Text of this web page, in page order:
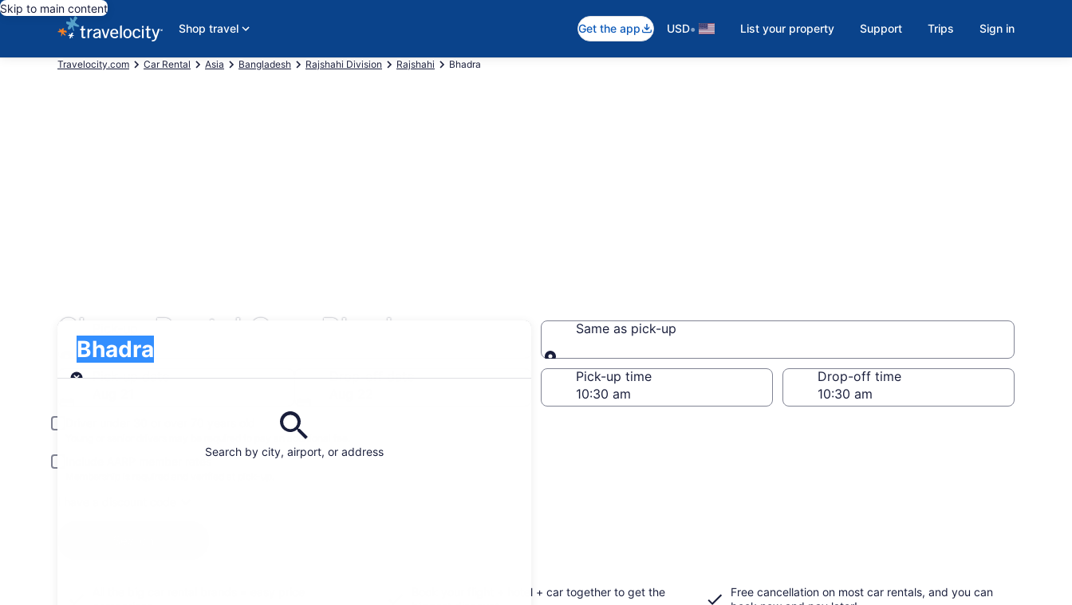
Skip to main content
Shop travel
Get the app USD• List your property Support Trips Sign in
Travelocity.com Car Rental Asia Bangladesh Rajshahi Division Rajshahi Bhadra
Cheap Rental Cars Bhadra
Search by city, airport, or address
Bhadra
Pick-up
Same as pick-up
Same as pick-up
Pick-up date
Drop-off date
Pick-up time Drop-off time
Young or senior drivers may be required to pay an additional fee.
Include AARP member rates
Book your flight + hotel + car together to get the
Free cancellation on most car rentals, and you can